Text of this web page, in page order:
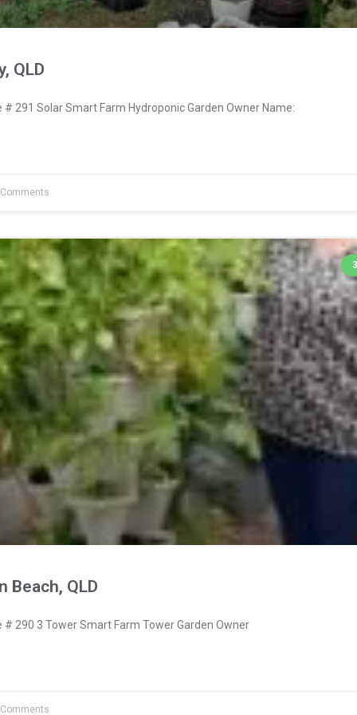
QLD
291 Solar Smart Farm Hydroponic Garden Owner Name:
Beach, QLD
290 3 Tower Smart Farm Tower Garden Owner